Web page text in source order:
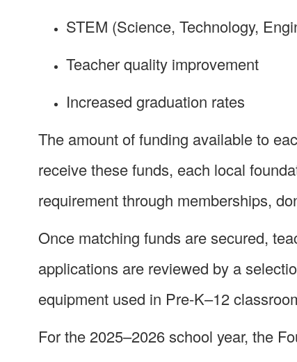
STEM (Science, Technology,
Teacher quality improvement
Increased graduation rates
The amount of funding available to
receive these funds, each local
requirement through memberships,
Once matching funds are secured,
applications are reviewed by a
equipment used in Pre-K–12
For the 2025–2026 school year, the